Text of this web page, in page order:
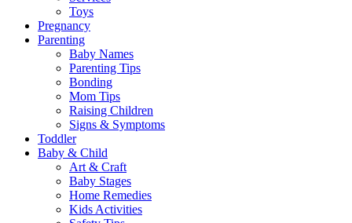
Toys
Pregnancy
Parenting
Baby Names
Parenting Tips
Bonding
Mom Tips
Raising Children
Signs & Symptoms
Toddler
Baby & Child
Art & Craft
Baby Stages
Home Remedies
Kids Activities